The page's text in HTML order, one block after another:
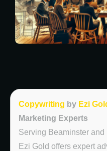
Copywriting by Ezi
Marketing Experts
Serving Beaminster and
Ezi Gold offers expert